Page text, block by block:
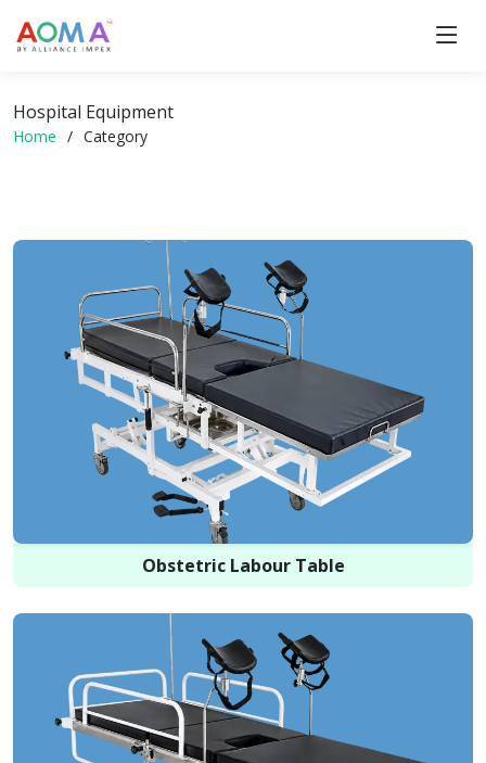
Hospital Equipment
Home Category
Obstetric Labour Table